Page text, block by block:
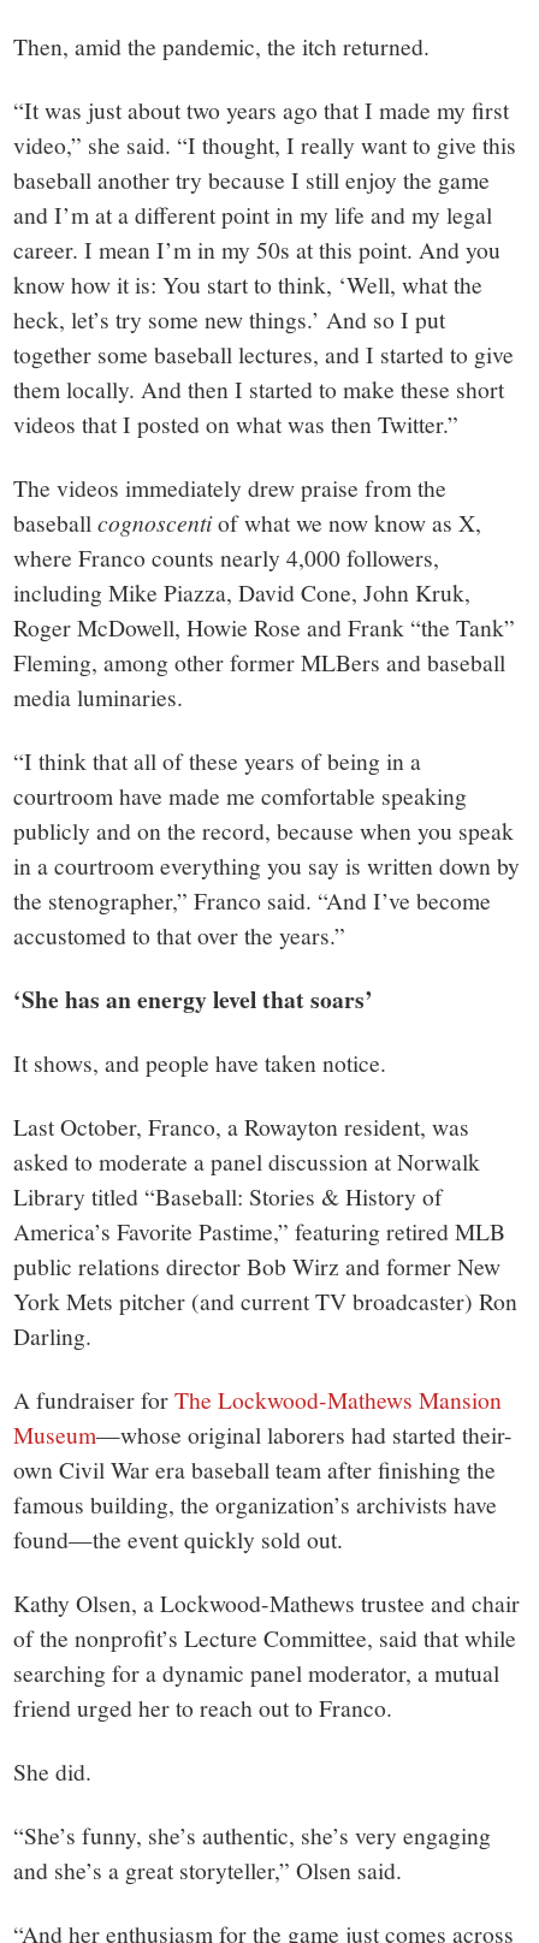
Then, amid the pandemic, the itch returned.
“It was just about two years ago that I made my first
video,” she said. “I thought, I really want to give this
baseball another try because I still enjoy the game
and I’m at a different point in my life and my legal
career. I mean I’m in my 50s at this point. And you
know how it is: You start to think, ‘Well, what the
heck, let’s try some new things.’ And so I put
together some baseball lectures, and I started to give
them locally. And then I started to make these short
videos that I posted on what was then Twitter.”
The videos immediately drew praise from the
baseballcognoscentiof what we now know as X,
where Franco counts nearly 4,000 followers,
including Mike Piazza, David Cone, John Kruk,
Roger McDowell, Howie Rose and Frank “the Tank”
Fleming, among other former MLBers and baseball
media luminaries.
“I think that all of these years of being in a
courtroom have made me comfortable speaking
publicly and on the record, because when you speak
in a courtroom everything you say is written down by
the stenographer,” Franco said. “And I’ve become
accustomed to that over the years.”
‘She has an energy level that soars’
It shows, and people have taken notice.
Last October, Franco, a Rowayton resident, was
asked to moderate a panel discussion at Norwalk
Library titled “Baseball: Stories & History of
America’s Favorite Pastime,” featuring retired MLB
public relations director Bob Wirz and former New
York Mets pitcher (and current TV broadcaster) Ron
Darling.
A fundraiser forThe Lockwood-Mathews Mansion
Museum—whose original laborers had started their-
own Civil War era baseball team after finishing the
famous building, the organization’s archivists have
found—the event quickly sold out.
Kathy Olsen, a Lockwood-Mathews trustee and chair
of the nonprofit’sLecture Committee, said that while
searching for a dynamic panel moderator, a mutual
friend urged her to reach out to Franco.
She did.
“She’s funny, she’s authentic, she’s very engaging
and she’s a great storyteller,” Olsen said.
“And her enthusiasm for the game just comes across